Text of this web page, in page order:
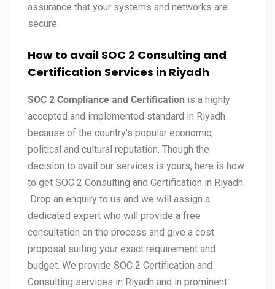
assurance that your systems and networks are
secure.
How to avail SOC 2 Consulting and
Certification Services in Riyadh
SOC 2 Compliance and Certification is a highly
accepted and implemented standard in Riyadh
because of the country’s popular economic,
political and cultural reputation. Though the
decision to avail our services is yours, here is how
to get SOC 2 Consulting and Certification in Riyadh.
Drop an enquiry to us and we will assign a
dedicated expert who will provide a free
consultation on the process and give a cost
proposal suiting your exact requirement and
budget. We provide SOC 2 Certification and
Consulting services in Riyadh and in prominent